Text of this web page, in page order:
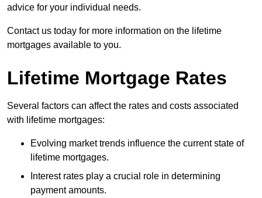
advice for your individual needs.
Contact us today for more information on the lifetime
mortgages available to you.
Lifetime Mortgage Rates
Several factors can affect the rates and costs associated
with lifetime mortgages:
Evolving market trends influence the current state of
lifetime mortgages.
Interest rates play a crucial role in determining
payment amounts.